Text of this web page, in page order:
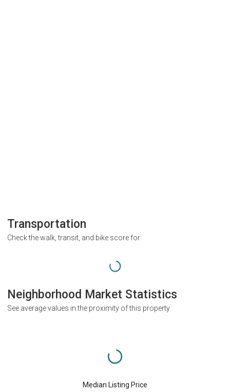
Transportation
Check the walk, transit, and bike score for
Neighborhood Market Statistics
See average values in the proximity of this property
Median Listing Price